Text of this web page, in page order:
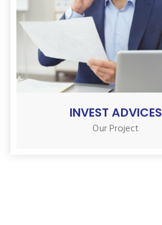
INVEST ADVICES
Our Project